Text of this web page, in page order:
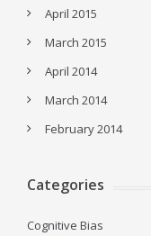
April 2015
March 2015
April 2014
March 2014
February 2014
Categories
Cognitive Bias